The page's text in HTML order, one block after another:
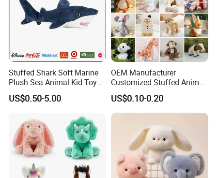
Stuffed Shark Soft Marine
Plush Sea Animal Kid Toy
for Children
US$0.50-5.00
OEM Manufacturer
Customized Stuffed Animal
Plushie Peluche Peluches
Juguetes Personalized
Wholesale Price Cute Soft
Plush Toy Factory
US$0.10-0.20